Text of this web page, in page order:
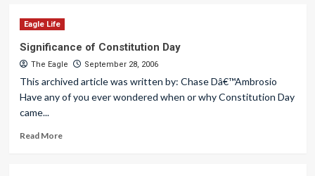
Eagle Life
Significance of Constitution Day
The Eagle September 28, 2006
This archived article was written by: Chase Dâ€™Ambrosio
Have any of you ever wondered when or why Constitution Day
came...
Read More